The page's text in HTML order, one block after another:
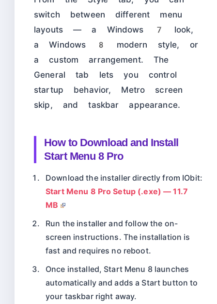
switch between different menu
layouts — a Windows 7 look,
a Windows 8 modern style, or
a custom arrangement. The
General tab lets you control
startup behavior, Metro screen
skip, and taskbar appearance.
How to Download and Install
Start Menu 8 Pro
Download the installer directly from IObit:
Start Menu 8 Pro Setup (.exe) — 11.7
MB
Run the installer and follow the on-
screen instructions. The installation is
fast and requires no reboot.
Once installed, Start Menu 8 launches
automatically and adds a Start button to
your taskbar right away.